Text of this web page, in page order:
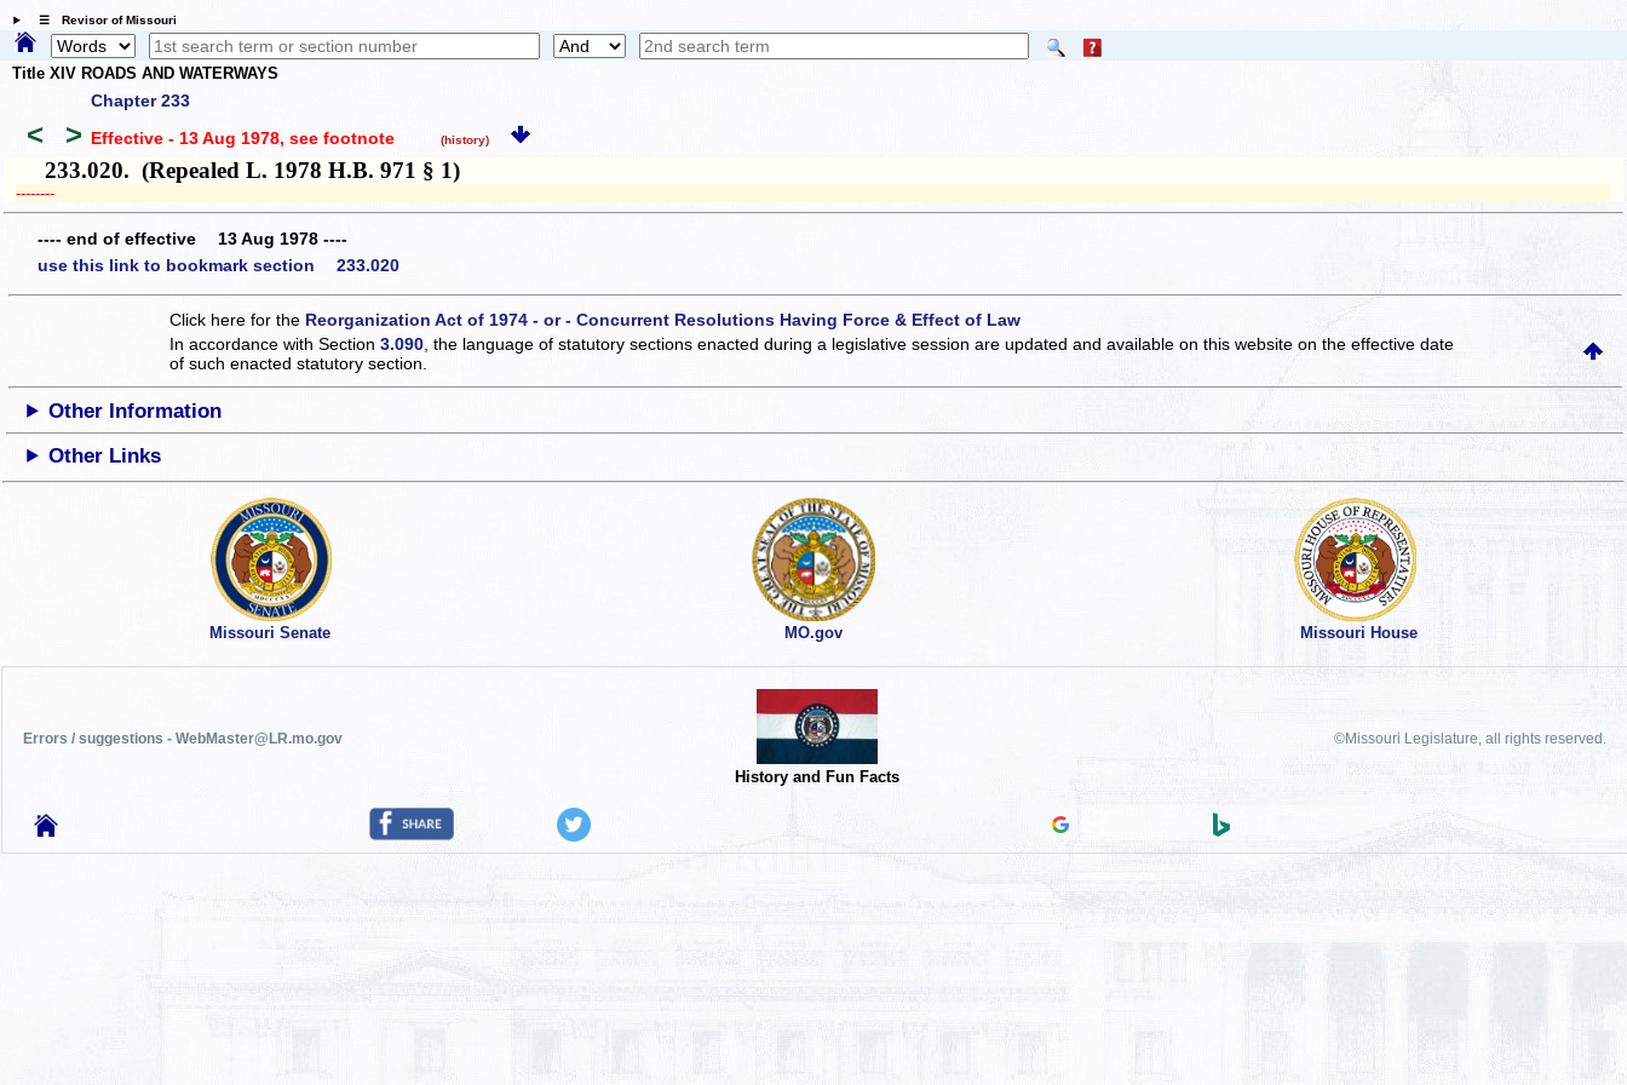
☰ Revisor of Missouri
Title XIV ROADS AND WATERWAYS
Chapter 233
< > Effective - 13 Aug 1978, see footnote (history)
233.020. (Repealed L. 1978 H.B. 971 § 1)
­­--------
---- end of effective 13 Aug 1978 ----
use this link to bookmark section 233.020
Click here for the Reorganization Act of 1974 - or - Concurrent Resolutions Having Force & Effect of Law
In accordance with Section3.090 , the language of statutory sections enacted during a legislative session are updated and available on this websiteon the effective date
of such enacted statutory section.
Other Information
Other Links
Missouri Senate MO.gov Missouri House
Errors / suggestions - WebMaster@LR.mo.gov
History and Fun Facts
©Missouri Legislature, all rights reserved.